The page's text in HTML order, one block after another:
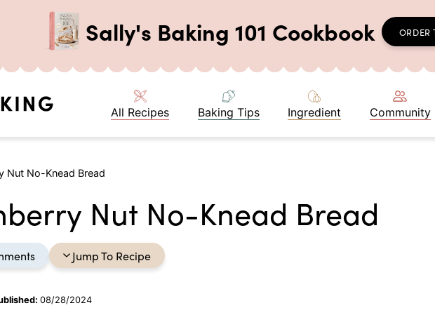
Sally's Baking 101 Cookbook ORDER
All Recipes Baking Tips Ingredient Community
Nut No-Knead Bread
Nut No-Knead Bread
Jump To Recipe
08/28/2024